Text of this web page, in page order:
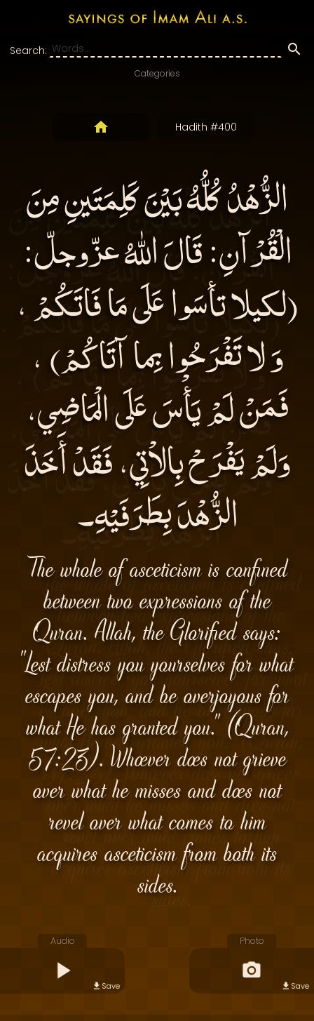
Search:
Categories
Hadith #400
الزُّهْدُ كُلُّهُ بَيْنَ كَلِمَتَينِ مِنَ
الْقُرْآنِ: قَالَ اللهُ عزّوجلّ:
(لكيلا تأسَوا عَلَى مَا فَاتَكُمْ ،
وَ لا تَفْرَحُوا بِما آتَاكُمْ) ،
فَمَنْ لَمْ يَأْسَ عَلَى الْمَاضِي،
وَلَمْ يَفْرَحْ بِالاْتِي، فَقَدْ أَخَذَ
الزُّهْدَ بِطَرَفَيْهِ۔
The whole of asceticism is confined
between two expressions of the
Quran. Allah, the Glorified says:
"Lest distress you yourselves for what
escapes you, and be overjoyous for
what He has granted you." (Quran,
57:23). Whoever does not grieve
over what he misses and does not
revel over what comes to him
acquires asceticism from both its
sides.
Audio
Save
Photo
Save